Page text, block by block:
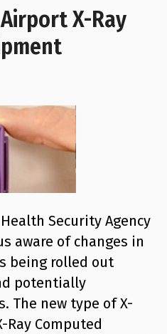
X-Ray
Security Agency
aware of changes in
being rolled out
potentially
The new type of X-
Ray Computed